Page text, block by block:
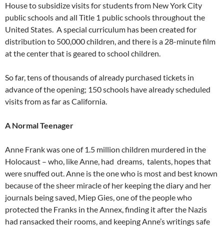
House to subsidize visits for students from New York City
public schools and all Title 1 public schools throughout the
United States. A special curriculum has been created for
distribution to 500,000 children, and there is a 28-minute film
at the center that is geared to school children.
So far, tens of thousands of already purchased tickets in
advance of the opening; 150 schools have already scheduled
visits from as far as California.
A Normal Teenager
Anne Frank was one of 1.5 million children murdered in the
Holocaust – who, like Anne, had dreams, talents, hopes that
were snuffed out. Anne is the one who is most and best known
because of the sheer miracle of her keeping the diary and her
journals being saved, Miep Gies, one of the people who
protected the Franks in the Annex, finding it after the Nazis
had ransacked their rooms, and keeping Anne’s writings safe